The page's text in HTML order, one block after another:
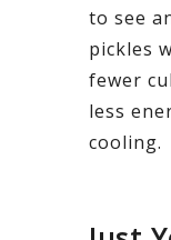
to see
pickles
fewer
less
cooling.